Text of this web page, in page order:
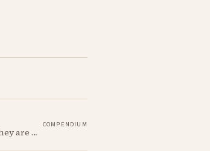
The Ancient Cypriot Jug shape is a common shape in the Cypro Geometric period. They are usually made in Wheelmade White Painted or Bichrome style.
COMPENDIUM